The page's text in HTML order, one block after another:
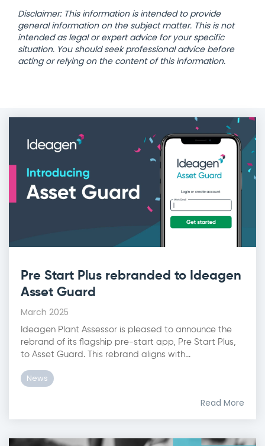
Disclaimer: This information is intended to provide
general information on the subject matter. This is not
intended as legal or expert advice for your specific
situation. You should seek professional advice before
acting or relying on the content of this information.
Pre Start Plus rebranded to Ideagen
Asset Guard
March 2025
Ideagen Plant Assessor is pleased to announce the
rebrand of its flagship pre-start app, Pre Start Plus,
to Asset Guard. This rebrand aligns with...
News
Read More